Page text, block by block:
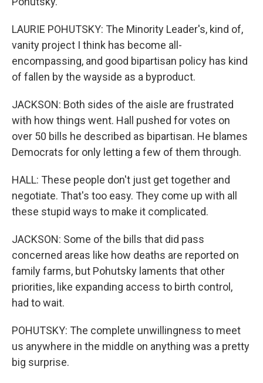
LAURIE POHUTSKY: The Minority Leader's, kind of,
vanity project I think has become all-
encompassing, and good bipartisan policy has kind
of fallen by the wayside as a byproduct.
JACKSON: Both sides of the aisle are frustrated
with how things went. Hall pushed for votes on
over 50 bills he described as bipartisan. He blames
Democrats for only letting a few of them through.
HALL: These people don't just get together and
negotiate. That's too easy. They come up with all
these stupid ways to make it complicated.
JACKSON: Some of the bills that did pass
concerned areas like how deaths are reported on
family farms, but Pohutsky laments that other
priorities, like expanding access to birth control,
had to wait.
POHUTSKY: The complete unwillingness to meet
us anywhere in the middle on anything was a pretty
big surprise.